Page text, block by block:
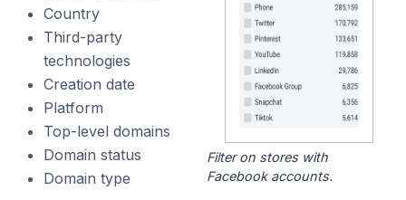
Country
Third-party
technologies
Creation date
Platform
Top-level domains
Domain status
Domain type
Filter on stores with
Facebook accounts.